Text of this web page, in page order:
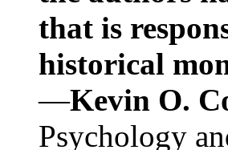
that is
historical
—Kevin O.
Psychology